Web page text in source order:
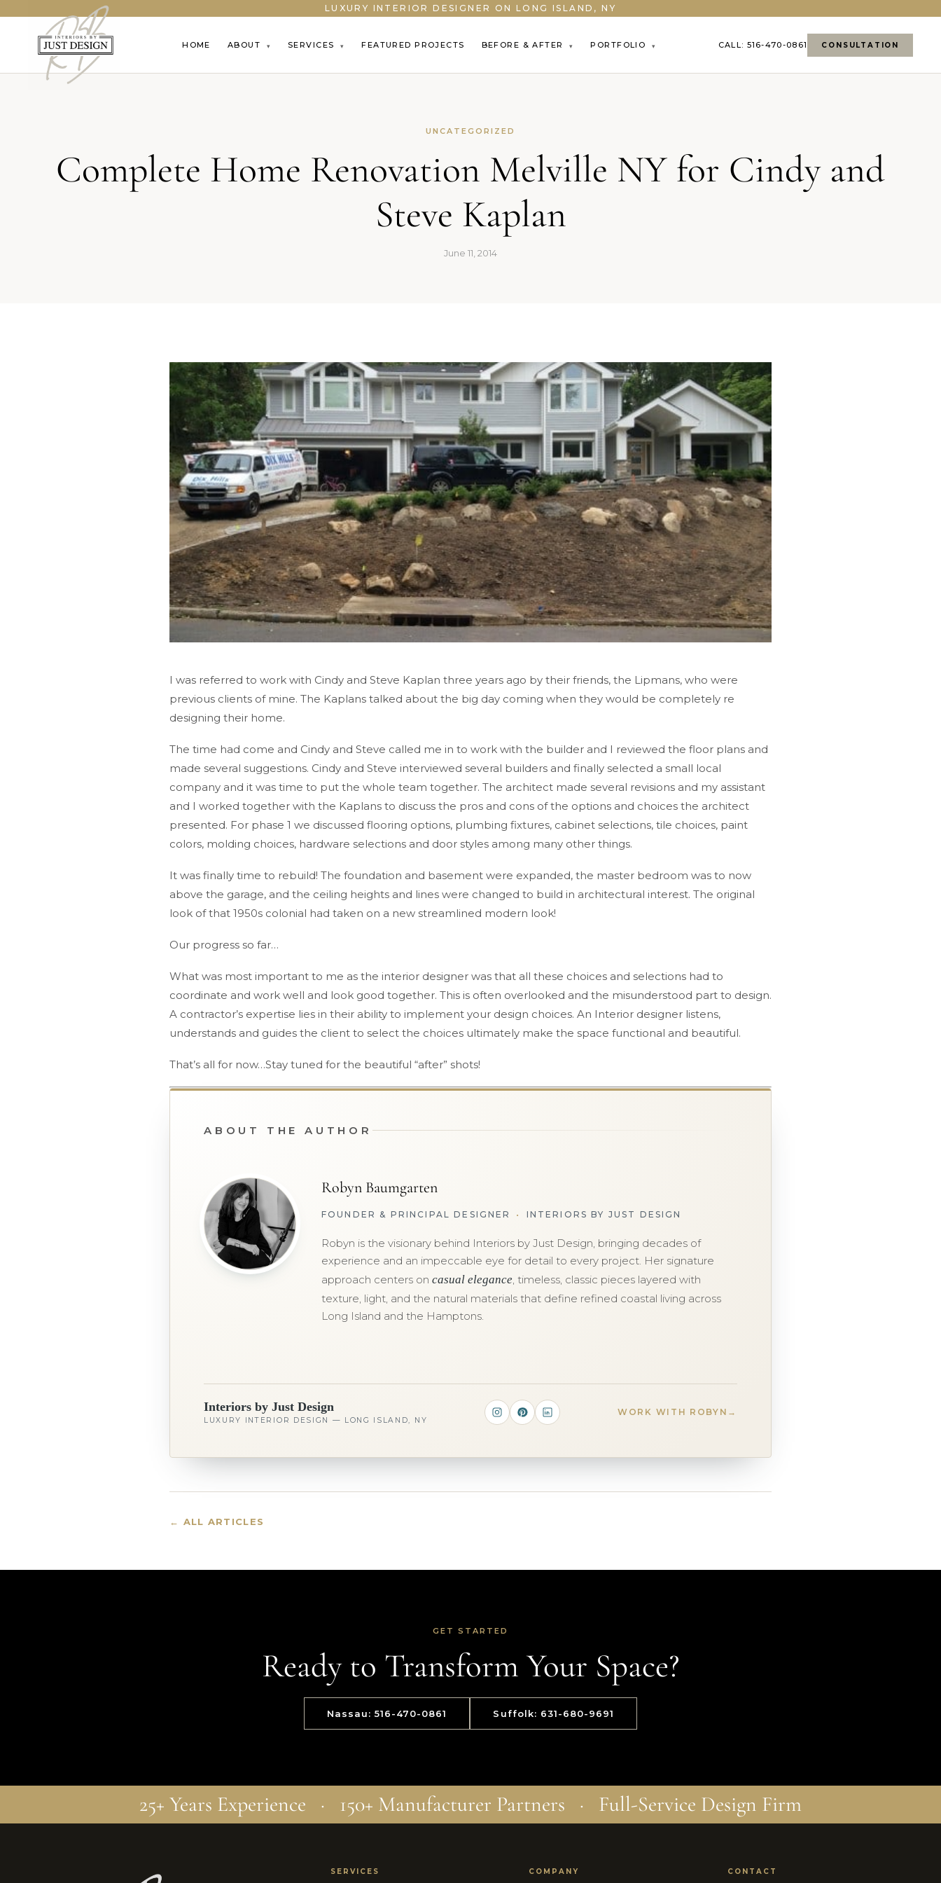
LUXURY INTERIOR DESIGNER ON LONG ISLAND, NY
HOME ABOUT ▾ SERVICES ▾ FEATURED PROJECTS BEFORE & AFTER ▾ PORTFOLIO ▾ CALL: 516-470-0861 CONSULTATION
UNCATEGORIZED
Complete Home Renovation Melville NY for Cindy and
Steve Kaplan
June 11, 2014
I was referred to work with Cindy and Steve Kaplan three years ago by their friends, the Lipmans, who were
previous clients of mine. The Kaplans talked about the big day coming when they would be completely re
designing their home.
The time had come and Cindy and Steve called me in to work with the builder and I reviewed the floor plans and
made several suggestions. Cindy and Steve interviewed several builders and finally selected a small local
company and it was time to put the whole team together. The architect made several revisions and my assistant
and I worked together with the Kaplans to discuss the pros and cons of the options and choices the architect
presented. For phase 1 we discussed flooring options, plumbing fixtures, cabinet selections, tile choices, paint
colors, molding choices, hardware selections and door styles among many other things.
It was finally time to rebuild! The foundation and basement were expanded, the master bedroom was to now
above the garage, and the ceiling heights and lines were changed to build in architectural interest. The original
look of that 1950s colonial had taken on a new streamlined modern look!
Our progress so far…
What was most important to me as the interior designer was that all these choices and selections had to
coordinate and work well and look good together. This is often overlooked and the misunderstood part to design.
A contractor’s expertise lies in their ability to implement your design choices. An Interior designer listens,
understands and guides the client to select the choices ultimately make the space functional and beautiful.
That’s all for now…Stay tuned for the beautiful “after” shots!
ABOUT THE AUTHOR
Robyn Baumgarten
FOUNDER & PRINCIPAL DESIGNER • INTERIORS BY JUST DESIGN
Robyn is the visionary behind Interiors by Just Design, bringing decades of
experience and an impeccable eye for detail to every project. Her signature
approach centers on casual elegance, timeless, classic pieces layered with
texture, light, and the natural materials that define refined coastal living across
Long Island and the Hamptons.
Interiors by Just Design
LUXURY INTERIOR DESIGN — LONG ISLAND, NY
WORK WITH ROBYN →
← ALL ARTICLES
GET STARTED
Ready to Transform Your Space?
Nassau: 516-470-0861 Suffolk: 631-680-9691
25+ Years Experience · 150+ Manufacturer Partners · Full-Service Design Firm
SERVICES COMPANY CONTACT